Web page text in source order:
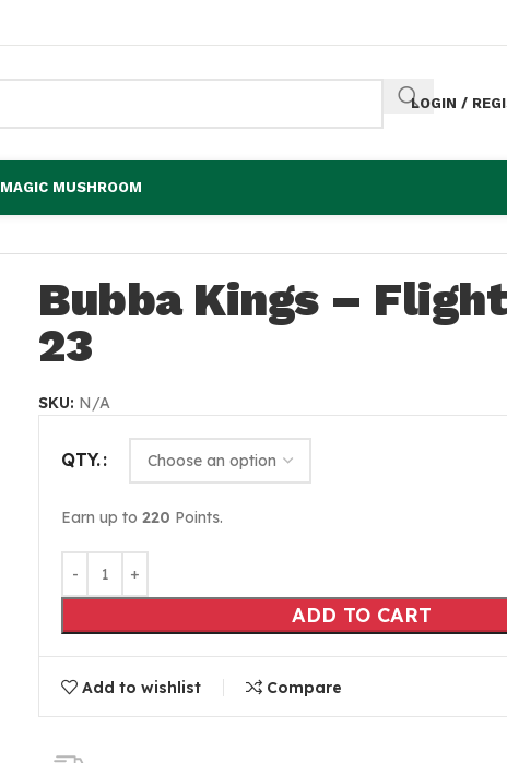
LOGIN /
MAGIC MUSHROOM
Bubba Kings – Flight
23
SKU: N/A
QTY.
Earn up to 220 Points.
ADD TO CART
Add to wishlist Compare